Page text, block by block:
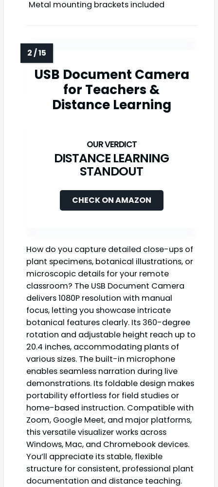
Metal mounting brackets included
USB Document Camera
for Teachers &
Distance Learning
DISTANCE LEARNING
STANDOUT
CHECK ON AMAZON
How do you capture detailed close-ups of
plant specimens, botanical illustrations, or
microscopic details for your remote
classroom? The USB Document Camera
delivers 1080P resolution with manual
focus, letting you showcase intricate
botanical features clearly. Its 360-degree
rotation and adjustable height reach up to
20.4 inches, accommodating plants of
various sizes. The built-in microphone
enables seamless narration during live
demonstrations. Its foldable design makes
portability effortless for field studies or
home-based instruction. Compatible with
Zoom, Google Meet, and major platforms,
this versatile visualizer works across
Windows, Mac, and Chromebook devices.
You’ll appreciate its stable, flexible
structure for consistent, professional plant
documentation and distance teaching.